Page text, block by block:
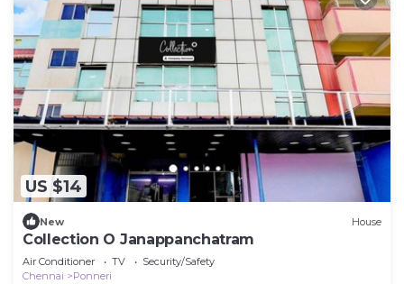
US $14
New House
Collection O Janappanchatram
Air Conditioner TV
Security/Safety
Chennai
Ponneri